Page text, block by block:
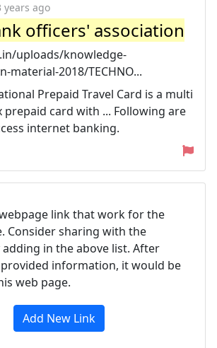
years ago
officers' association
uploads/knowledge-
material-2018/TECHNO...
Prepaid Travel Card is a multi
prepaid card with ... Following are
internet banking.
link that work for the
Consider sharing with the
in the above list. After
information, it would be
web page.
Add New Link